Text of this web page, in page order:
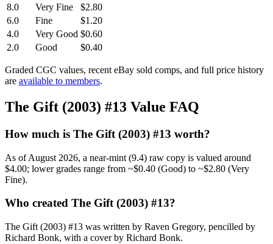
8.0
Very Fine
$2.80
6.0
Fine
$1.20
4.0
Very Good $0.60
2.0
Good $0.40
Graded CGC values, recent eBay sold comps, and full price history
are available to members.
The Gift (2003) #13 Value FAQ
How much is The Gift (2003) #13 worth?
As of August 2026, a near-mint (9.4) raw copy is valued around
$4.00; lower grades range from ~$0.40 (Good) to ~$2.80 (Very
Fine).
Who created The Gift (2003) #13?
The Gift (2003) #13 was written by Raven Gregory, pencilled by
Richard Bonk, with a cover by Richard Bonk.